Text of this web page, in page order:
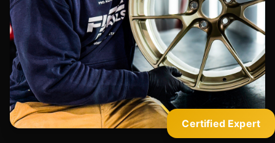
Certified Expert